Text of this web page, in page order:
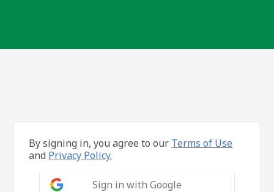
By signing in, you agree to our Terms of Use
and Privacy Policy.
Sign in with Google